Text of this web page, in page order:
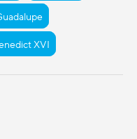
XVI